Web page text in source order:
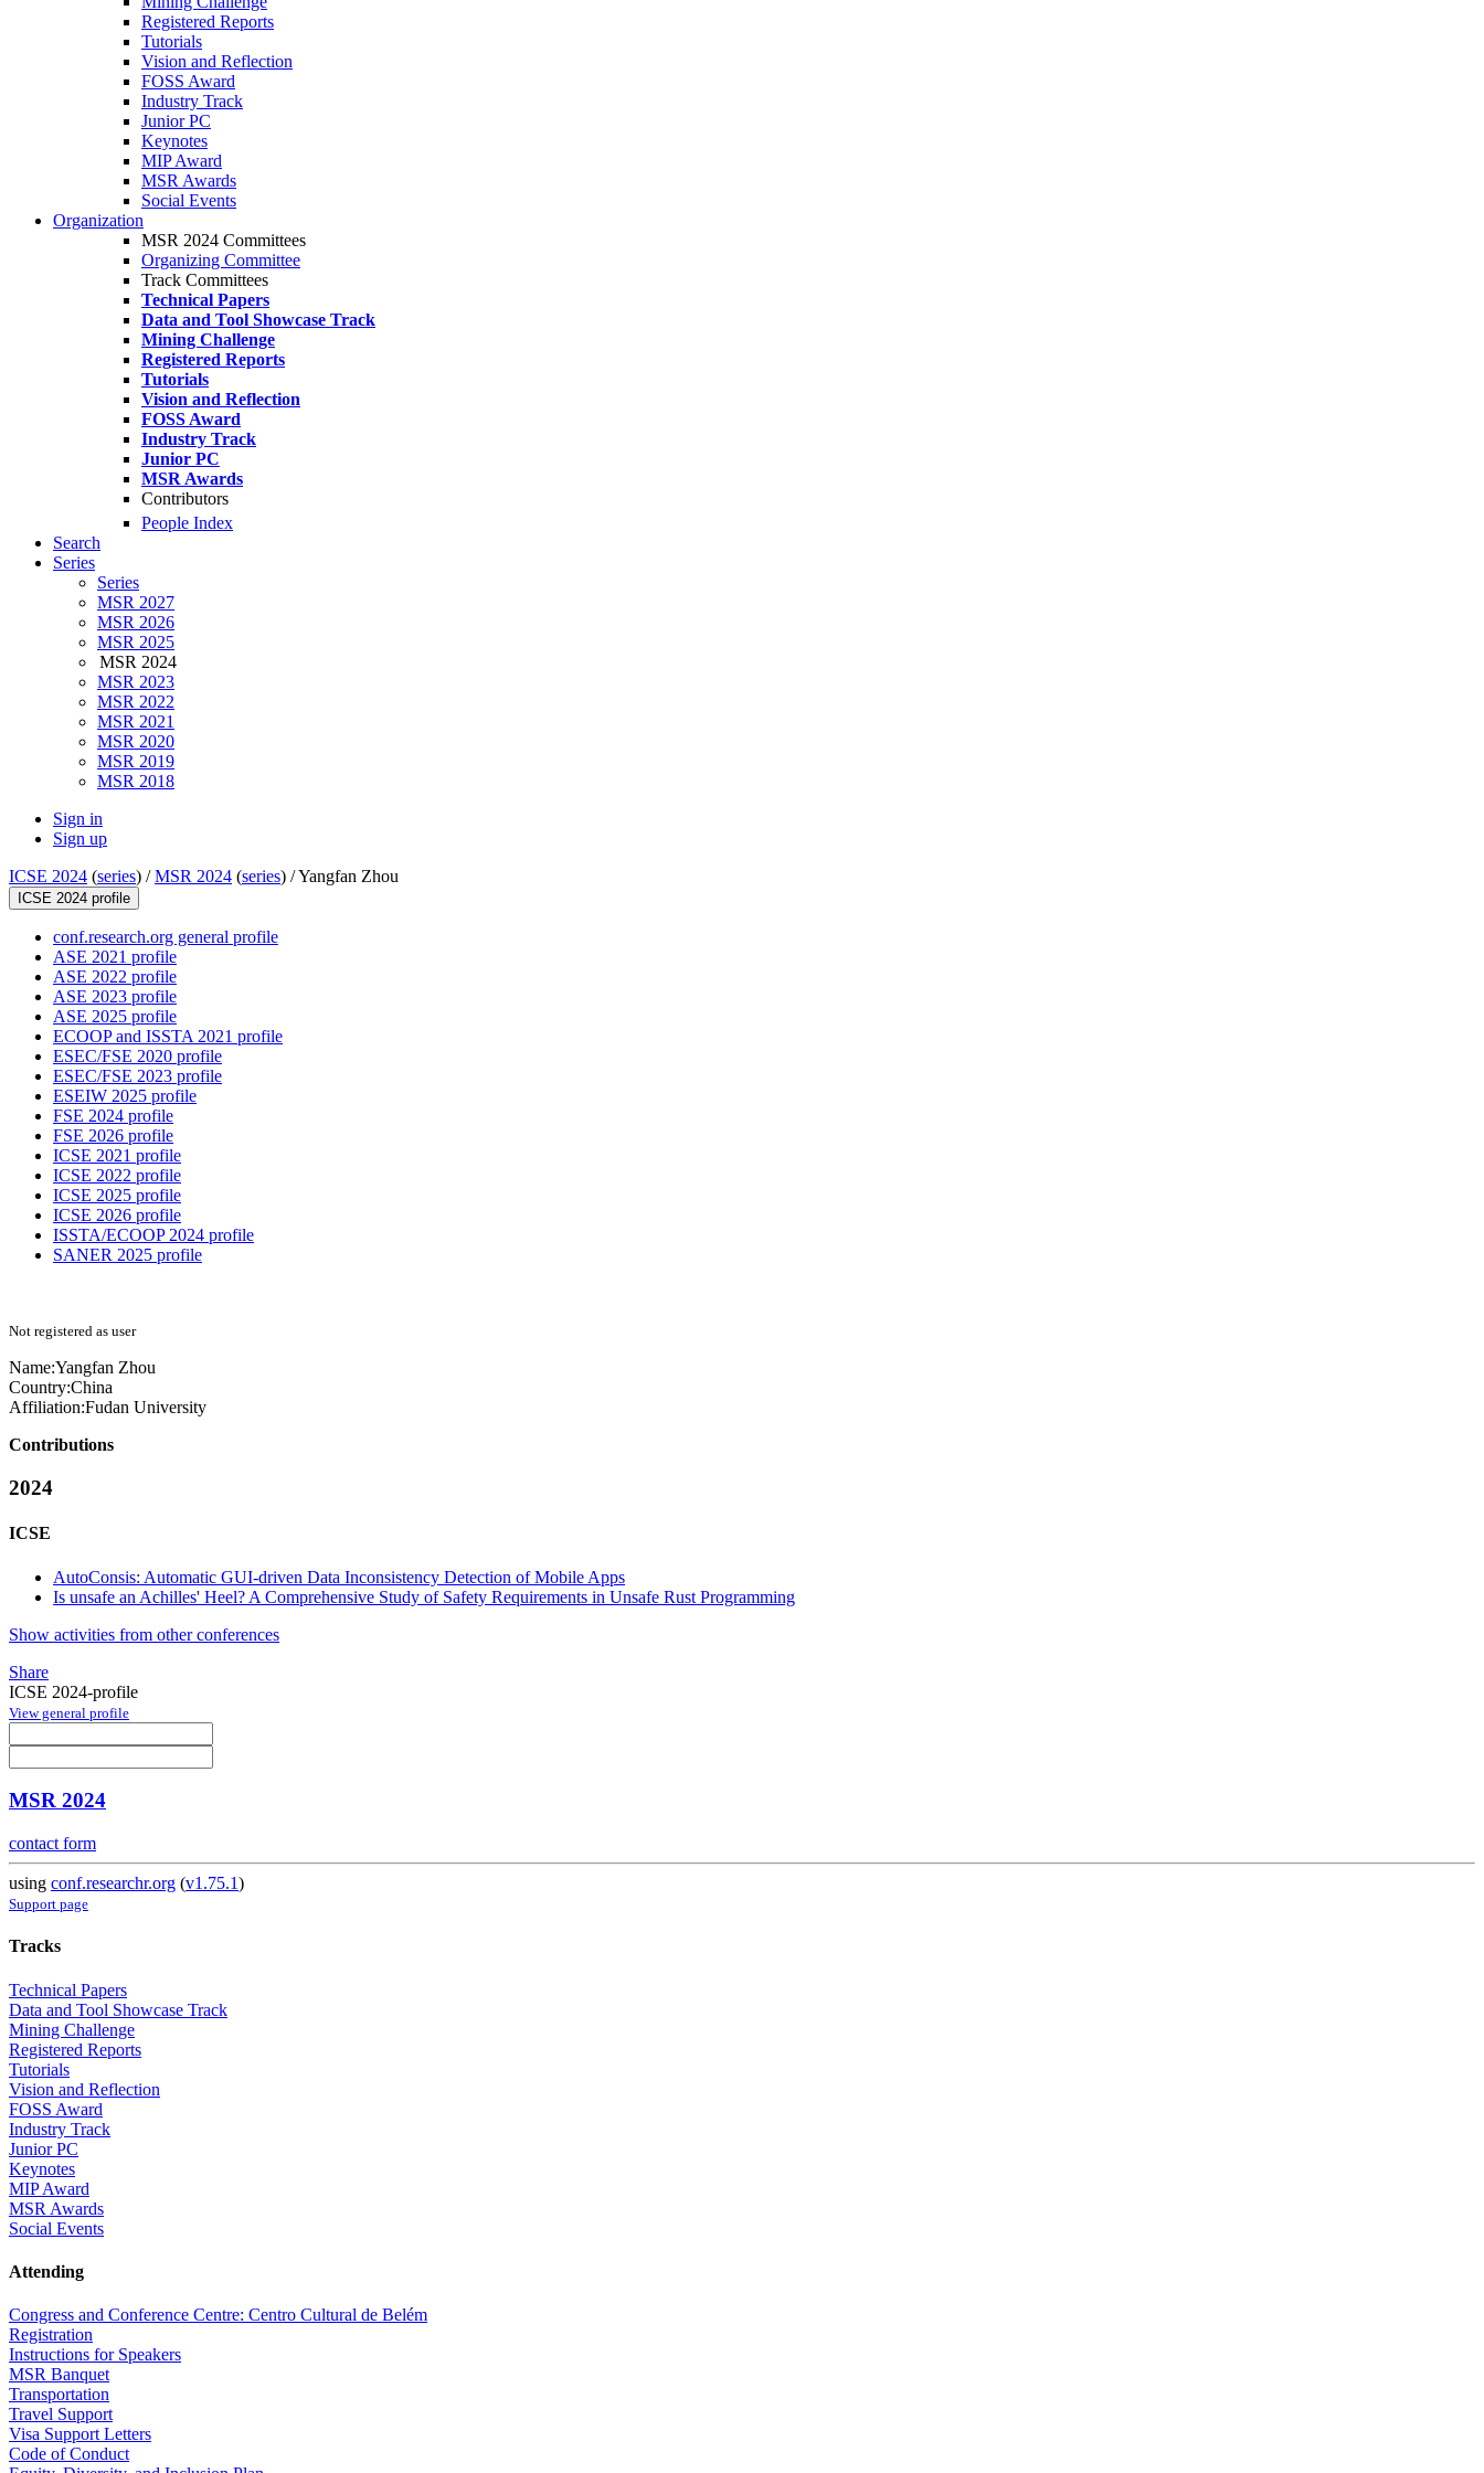
Registered Reports
Tutorials
Vision and Reflection
FOSS Award
Industry Track
Junior PC
Keynotes
MIP Award
MSR Awards
Social Events
Organization
MSR 2024 Committees
Organizing Committee
Track Committees
Technical Papers
Data and Tool Showcase Track
Mining Challenge
Registered Reports
Tutorials
Vision and Reflection
FOSS Award
Industry Track
Junior PC
MSR Awards
Contributors
People Index
Search
Series
Series
MSR 2027
MSR 2026
MSR 2025
MSR 2024
MSR 2023
MSR 2022
MSR 2021
MSR 2020
MSR 2019
MSR 2018
Sign in
Sign up
ICSE 2024 (series) /MSR 2024 (series) /Yangfan Zhou
ICSE 2024 profile
conf.research.org general profile
ASE 2021 profile
ASE 2022 profile
ASE 2023 profile
ASE 2025 profile
ECOOP and ISSTA 2021 profile
ESEC/FSE 2020 profile
ESEC/FSE 2023 profile
ESEIW 2025 profile
FSE 2024 profile
FSE 2026 profile
ICSE 2021 profile
ICSE 2022 profile
ICSE 2025 profile
ICSE 2026 profile
ISSTA/ECOOP 2024 profile
SANER 2025 profile
Not registered as user
Name:Yangfan Zhou
Country:China
Affiliation:Fudan University
Contributions
2024
ICSE
AutoConsis: Automatic GUI-driven Data Inconsistency Detection of Mobile Apps
Is unsafe an Achilles' Heel? A Comprehensive Study of Safety Requirements in Unsafe Rust Programming
Show activities from other conferences
Share
ICSE 2024-profile
View general profile
MSR 2024
contact form
using conf.researchr.org (v1.75.1)
Support page
Tracks
Technical Papers
Data and Tool Showcase Track
Mining Challenge
Registered Reports
Tutorials
Vision and Reflection
FOSS Award
Industry Track
Junior PC
Keynotes
MIP Award
MSR Awards
Social Events
Attending
Congress and Conference Centre: Centro Cultural de Belém
Registration
Instructions for Speakers
MSR Banquet
Transportation
Travel Support
Visa Support Letters
Code of Conduct